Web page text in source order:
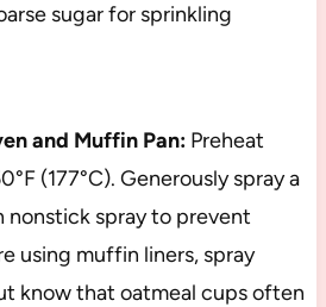
sugar for sprinkling
and Muffin Pan:Preheat
(177°C). Generously spray a
nonstick spray to prevent
using muffin liners, spray
know that oatmeal cups often